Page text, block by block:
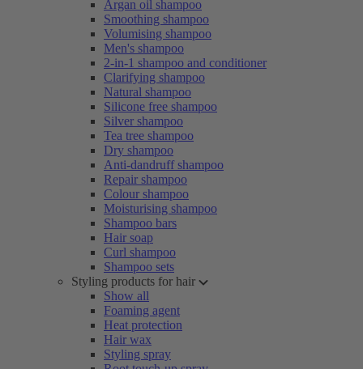
Argan oil shampoo
Smoothing shampoo
Volumising shampoo
Men's shampoo
2-in-1 shampoo and conditioner
Clarifying shampoo
Natural shampoo
Silicone free shampoo
Silver shampoo
Tea tree shampoo
Dry shampoo
Anti-dandruff shampoo
Repair shampoo
Colour shampoo
Moisturising shampoo
Shampoo bars
Hair soap
Curl shampoo
Shampoo sets
Styling products for hair
Show all
Foaming agent
Heat protection
Hair wax
Styling spray